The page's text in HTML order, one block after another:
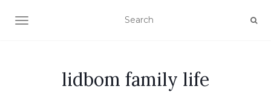
TOGGLE NAVIGATION
lidbom family life